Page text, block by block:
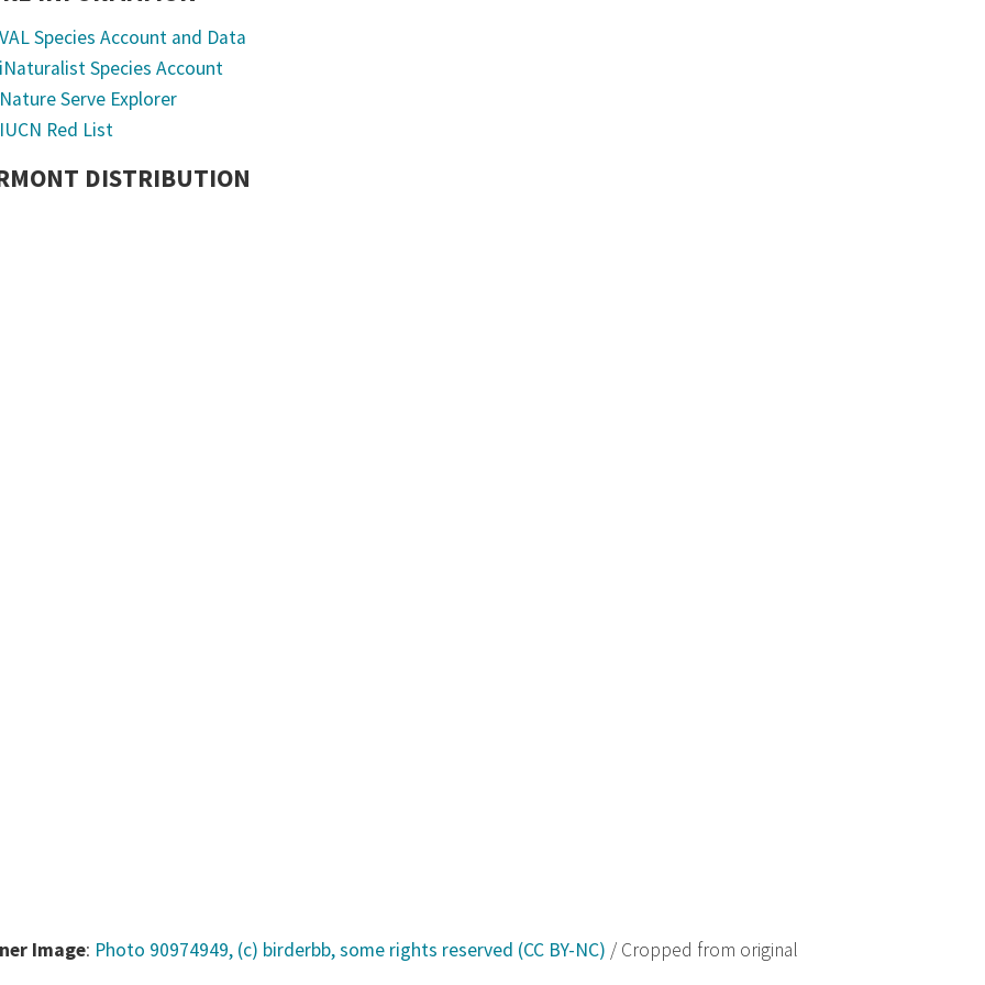
VAL Species Account and Data
iNaturalist Species Account
Nature Serve Explorer
IUCN Red List
DISTRIBUTION
Image: Photo 90974949, (c) birderbb, some rights reserved (CC BY-NC) / Cropped from original